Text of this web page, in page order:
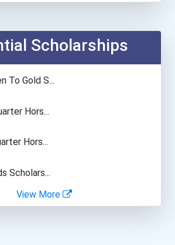
Ma...
Scholarships
To Gold S...
Hors...
Hors...
Scholars...
Schola...
View More